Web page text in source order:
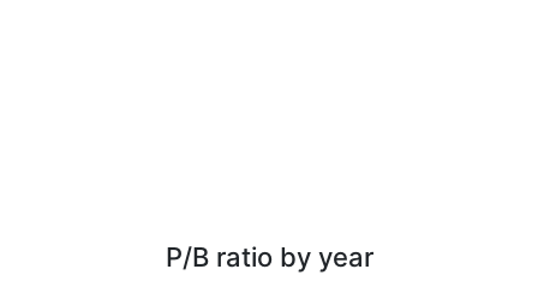
P/B ratio by year